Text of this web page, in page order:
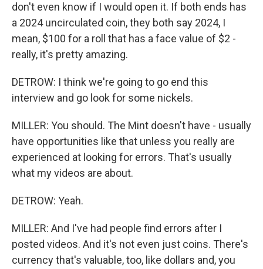
don't even know if I would open it. If both ends has
a 2024 uncirculated coin, they both say 2024, I
mean, $100 for a roll that has a face value of $2 -
really, it's pretty amazing.
DETROW: I think we're going to go end this
interview and go look for some nickels.
MILLER: You should. The Mint doesn't have - usually
have opportunities like that unless you really are
experienced at looking for errors. That's usually
what my videos are about.
DETROW: Yeah.
MILLER: And I've had people find errors after I
posted videos. And it's not even just coins. There's
currency that's valuable, too, like dollars and, you